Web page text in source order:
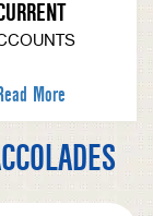
Read More